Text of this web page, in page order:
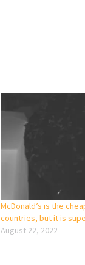
McDonald’s is the
countries, but it is
August 22, 2022